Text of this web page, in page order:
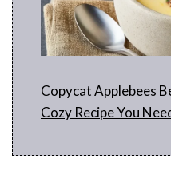
Copycat Applebees
Cozy Recipe You